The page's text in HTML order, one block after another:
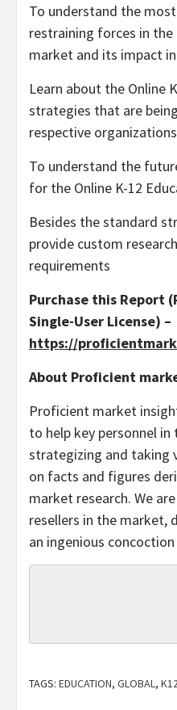
To understand the
restraining forces in the
market and its impact
Learn about the Online
strategies that are
respective
To understand the
for the Online K-12
Besides the standard
provide custom
requirements
Purchase this Report
Single-User License) –
https://
About Proficient
Proficient market
to help key personnel in
strategizing and taking
on facts and figures
market research. We
resellers in the market,
an ingenious
TAGS: EDUCATION, GLOBAL , K12